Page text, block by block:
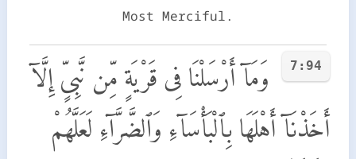
Most Merciful.
7:94
وَمَآ أَرْسَلْنَا فِى قَرْيَةٍ مِّن نَّبِىٍّ إِلَّآ
أَخَذْنَآ أَهْلَهَا بِٱلْبَأْسَآءِ وَٱلضَّرَّآءِ لَعَلَّهُمْ